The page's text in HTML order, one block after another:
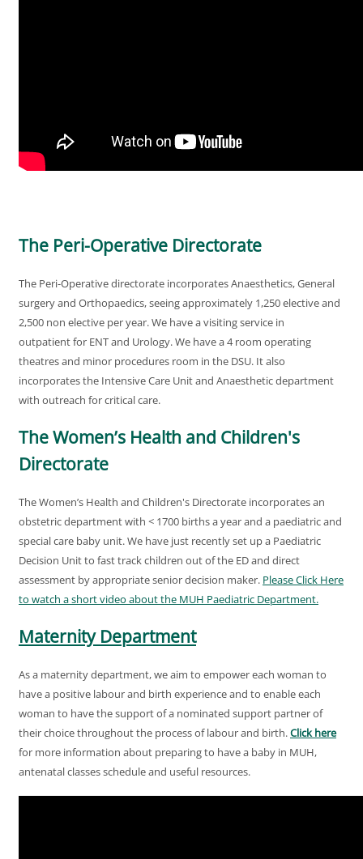
The Peri-Operative Directorate
The Peri-Operative directorate incorporates Anaesthetics, General
surgery and Orthopaedics, seeing approximately 1,250 elective and
2,500 non elective per year. We have a visiting service in
outpatient for ENT and Urology. We have a 4 room operating
theatres and minor procedures room in the DSU. It also
incorporates the Intensive Care Unit and Anaesthetic department
with outreach for critical care.
The Women’s Health and Children's
Directorate
The Women’s Health and Children's Directorate incorporates an
obstetric department with < 1700 births a year and a paediatric and
special care baby unit. We have just recently set up a Paediatric
Decision Unit to fast track children out of the ED and direct
assessment by appropriate senior decision maker. Please Click Here
to watch a short video about the MUH Paediatric Department.
Maternity Department
As a maternity department, we aim to empower each woman to
have a positive labour and birth experience and to enable each
woman to have the support of a nominated support partner of
their choice throughout the process of labour and birth.Click here
for more information about preparing to have a baby in MUH,
antenatal classes schedule and useful resources.